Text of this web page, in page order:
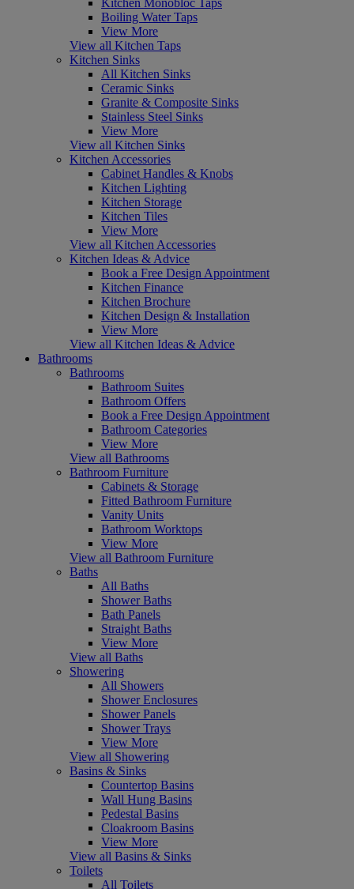
Boiling Water Taps
View More
View all Kitchen Taps
Kitchen Sinks
All Kitchen Sinks
Ceramic Sinks
Granite & Composite Sinks
Stainless Steel Sinks
View More
View all Kitchen Sinks
Kitchen Accessories
Cabinet Handles & Knobs
Kitchen Lighting
Kitchen Storage
Kitchen Tiles
View More
View all Kitchen Accessories
Kitchen Ideas & Advice
Book a Free Design Appointment
Kitchen Finance
Kitchen Brochure
Kitchen Design & Installation
View More
View all Kitchen Ideas & Advice
Bathrooms
Bathrooms
Bathroom Suites
Bathroom Offers
Book a Free Design Appointment
Bathroom Categories
View More
View all Bathrooms
Bathroom Furniture
Cabinets & Storage
Fitted Bathroom Furniture
Vanity Units
Bathroom Worktops
View More
View all Bathroom Furniture
Baths
All Baths
Shower Baths
Bath Panels
Straight Baths
View More
View all Baths
Showering
All Showers
Shower Enclosures
Shower Panels
Shower Trays
View More
View all Showering
Basins & Sinks
Countertop Basins
Wall Hung Basins
Pedestal Basins
Cloakroom Basins
View More
View all Basins & Sinks
Toilets
All Toilets